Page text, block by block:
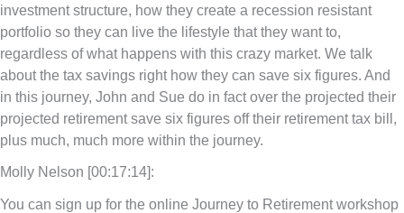
investment structure, how they create a recession resistant
portfolio so they can live the lifestyle that they want to,
regardless of what happens with this crazy market. We talk
about the tax savings right how they can save six figures. And
in this journey, John and Sue do in fact over the projected their
projected retirement save six figures off their retirement tax bill,
plus much, much more within the journey.
Molly Nelson [00:17:14]:
You can sign up for the online Journey to Retirement workshop